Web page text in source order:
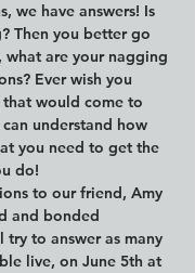
we have answers! Is
Then you better go
what are your nagging
Ever wish you
would come to
understand how
you need to get the
do!
to our friend, Amy
and bonded
to answer as many
live, on June 5th at